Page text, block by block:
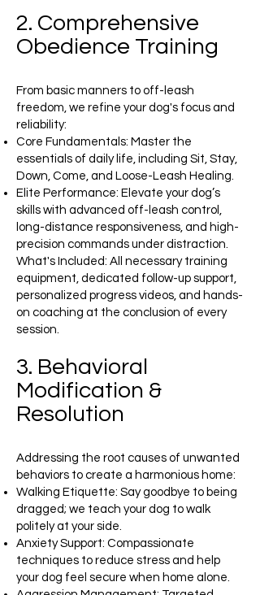
2. Comprehensive
Obedience Training
From basic manners to off-leash
freedom, we refine your dog's focus and
reliability:
Core Fundamentals: Master the
essentials of daily life, including Sit, Stay,
Down, Come, and Loose-Leash Healing.
Elite Performance: Elevate your dog’s
skills with advanced off-leash control,
long-distance responsiveness, and high-
precision commands under distraction.
What's Included: All necessary training
equipment, dedicated follow-up support,
personalized progress videos, and hands-
on coaching at the conclusion of every
session.
3. Behavioral
Modification &
Resolution
Addressing the root causes of unwanted
behaviors to create a harmonious home:
Walking Etiquette: Say goodbye to being
dragged; we teach your dog to walk
politely at your side.
Anxiety Support: Compassionate
techniques to reduce stress and help
your dog feel secure when home alone.